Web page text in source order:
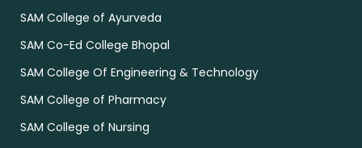
SAM College of Ayurveda
SAM Co-Ed College Bhopal
SAM College Of Engineering & Technology
SAM College of Pharmacy
SAM College of Nursing